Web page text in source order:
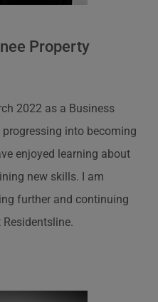
Property
2022 as a Business
into becoming
enjoyed learning about
new skills. I am
further and continuing
Residentsline.